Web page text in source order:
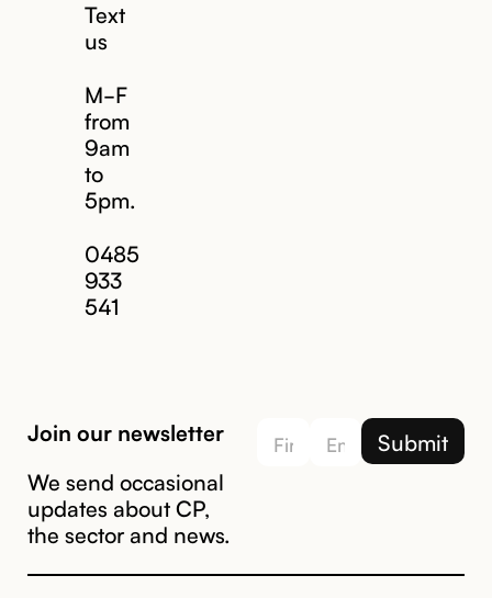
Text
us
M-F
from
9am
to
5pm.
0485
933
541
Join our newsletter
We send occasional
updates about CP,
the sector and news.